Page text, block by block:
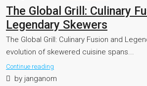
The Global Grill: Culinary
Legendary Skewers
The Global Grill: Culinary Fusion and
evolution of skewered cuisine spans...
Continue reading
by janganom